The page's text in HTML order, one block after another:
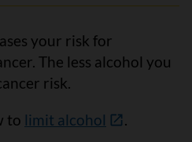
your risk for
The less alcohol you
risk.
to limit alcohol .